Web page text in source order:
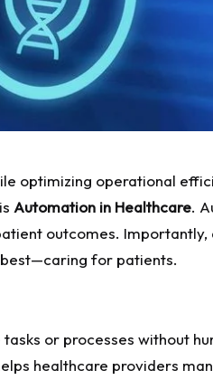
optimizing operational
Automation in Healthcare.
outcomes.
for patients.
or processes without
healthcare providers